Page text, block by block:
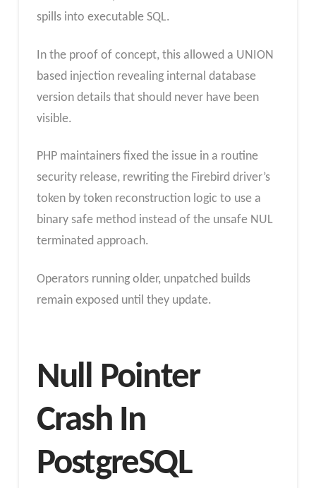
spills into executable SQL.
In the proof of concept, this allowed a UNION
based injection revealing internal database
version details that should never have been
visible.
PHP maintainers fixed the issue in a routine
security release, rewriting the Firebird driver’s
token by token reconstruction logic to use a
binary safe method instead of the unsafe NUL
terminated approach.
Operators running older, unpatched builds
remain exposed until they update.
Null Pointer
Crash In
PostgreSQL